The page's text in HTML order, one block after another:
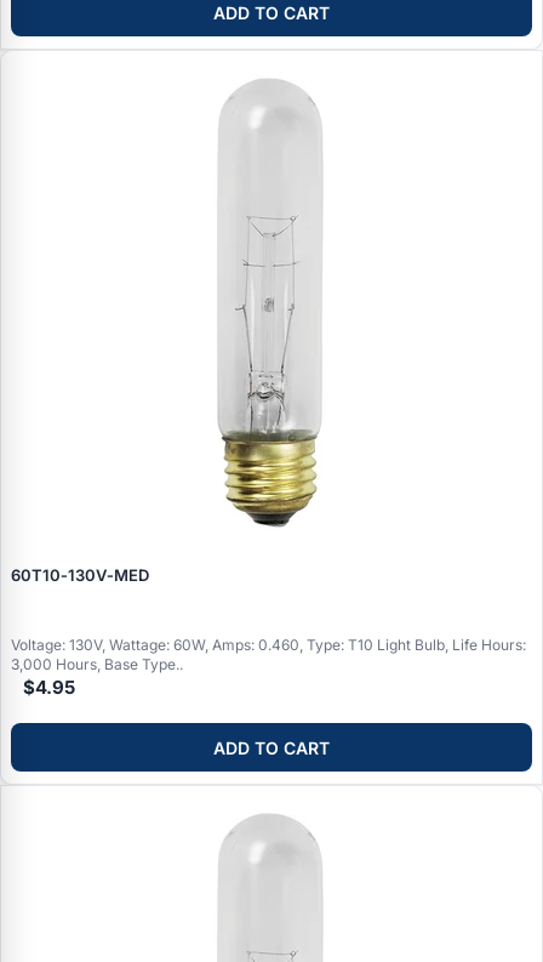
ADD TO CART
60T10‑130V‑MED
Voltage: 130V, Wattage: 60W, Amps: 0.460, Type: T10 Light Bulb, Life Hours:
3,000 Hours, Base Type..
$4.95
ADD TO CART